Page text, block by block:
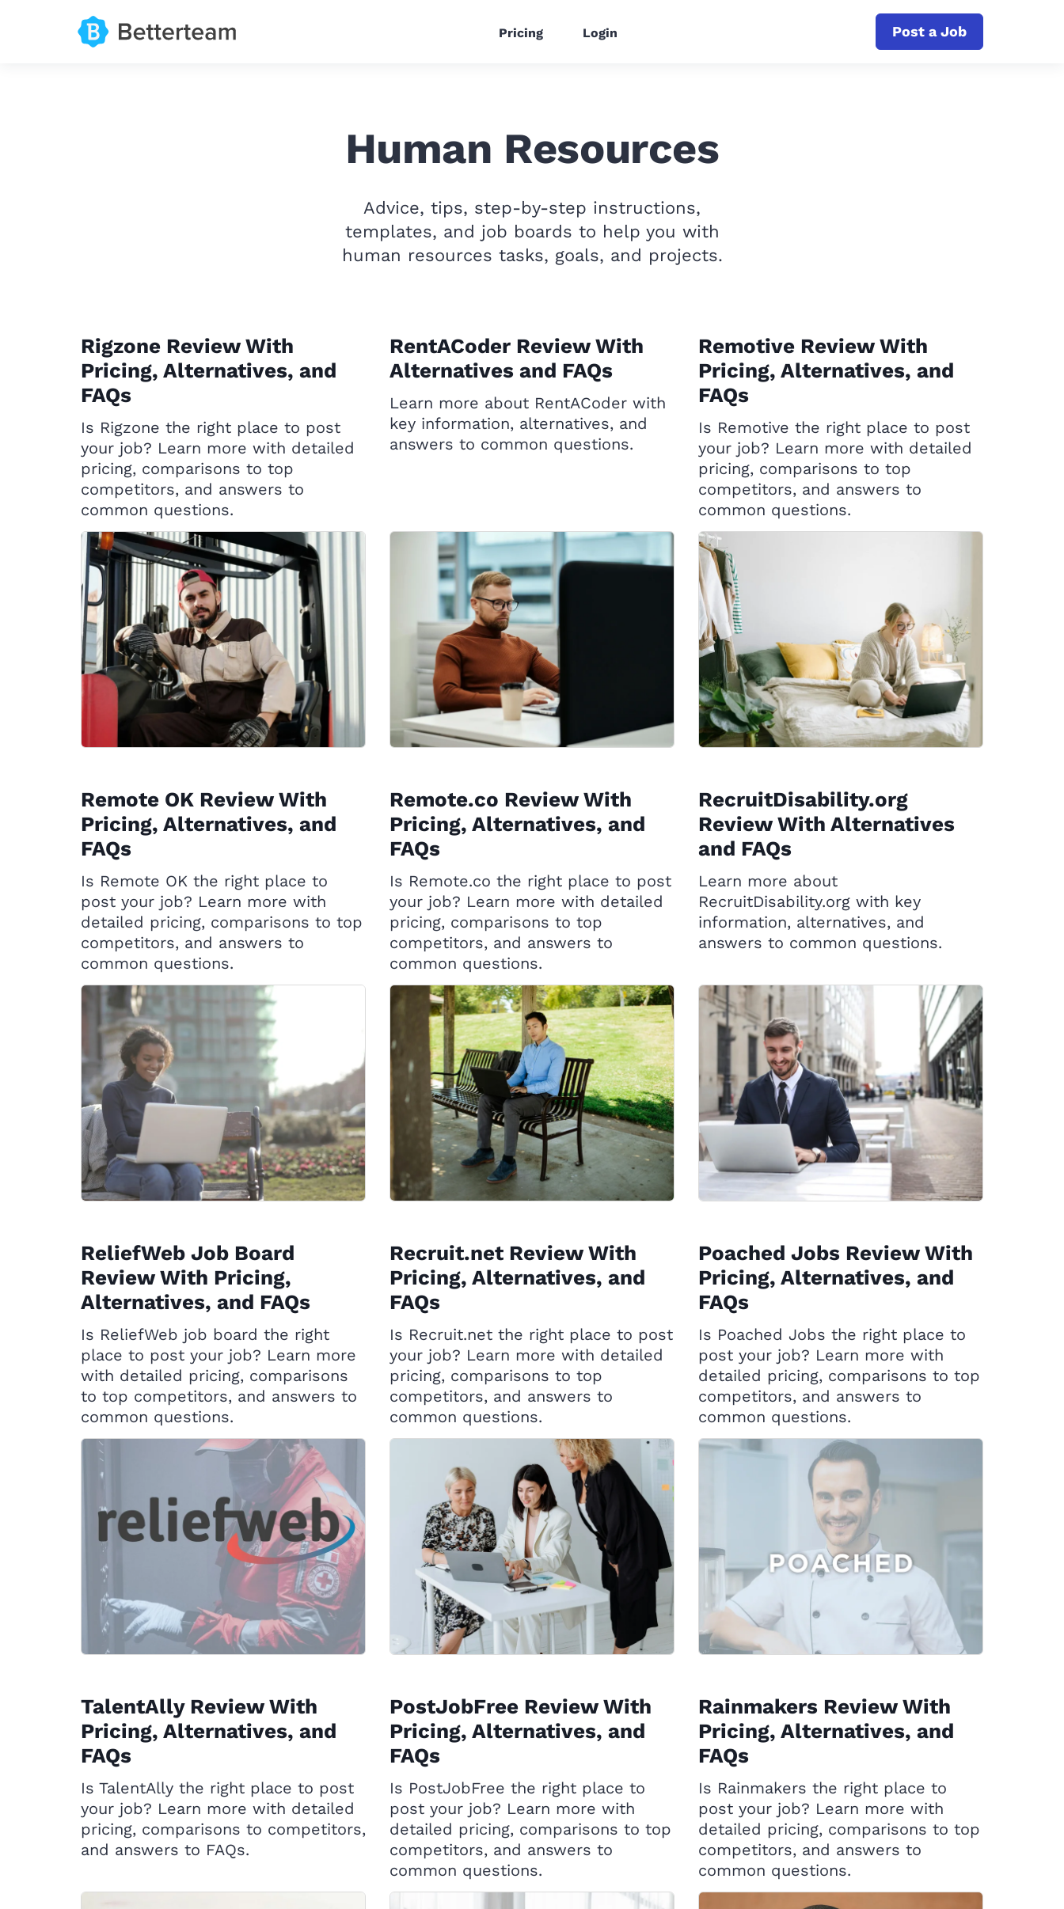
Post a Job
Pricing Login
Human Resources
Advice, tips, step-by-step instructions,
templates, and job boards to help you with
human resources tasks, goals, and projects.
Rigzone Review With
Pricing, Alternatives, and
FAQs
Is Rigzone the right place to post
your job? Learn more with detailed
pricing, comparisons to top
competitors, and answers to
common questions.
RentACoder Review With
Alternatives and FAQs
Learn more about RentACoder with
key information, alternatives, and
answers to common questions.
Remotive Review With
Pricing, Alternatives, and
FAQs
Is Remotive the right place to post
your job? Learn more with detailed
pricing, comparisons to top
competitors, and answers to
common questions.
Remote OK Review With
Pricing, Alternatives, and
FAQs
Is Remote OK the right place to
post your job? Learn more with
detailed pricing, comparisons to top
competitors, and answers to
common questions.
Remote.co Review With
Pricing, Alternatives, and
FAQs
Is Remote.co the right place to post
your job? Learn more with detailed
pricing, comparisons to top
competitors, and answers to
common questions.
RecruitDisability.org
Review With Alternatives
and FAQs
Learn more about
RecruitDisability.org with key
information, alternatives, and
answers to common questions.
ReliefWeb Job Board
Review With Pricing,
Alternatives, and FAQs
Is ReliefWeb job board the right
place to post your job? Learn more
with detailed pricing, comparisons
to top competitors, and answers to
common questions.
Recruit.net Review With
Pricing, Alternatives, and
FAQs
Is Recruit.net the right place to post
your job? Learn more with detailed
pricing, comparisons to top
competitors, and answers to
common questions.
Poached Jobs Review With
Pricing, Alternatives, and
FAQs
Is Poached Jobs the right place to
post your job? Learn more with
detailed pricing, comparisons to top
competitors, and answers to
common questions.
TalentAlly Review With
Pricing, Alternatives, and
FAQs
Is TalentAlly the right place to post
your job? Learn more with detailed
pricing, comparisons to competitors,
and answers to FAQs.
PostJobFree Review With
Pricing, Alternatives, and
FAQs
Is PostJobFree the right place to
post your job? Learn more with
detailed pricing, comparisons to top
competitors, and answers to
common questions.
Rainmakers Review With
Pricing, Alternatives, and
FAQs
Is Rainmakers the right place to
post your job? Learn more with
detailed pricing, comparisons to top
competitors, and answers to
common questions.